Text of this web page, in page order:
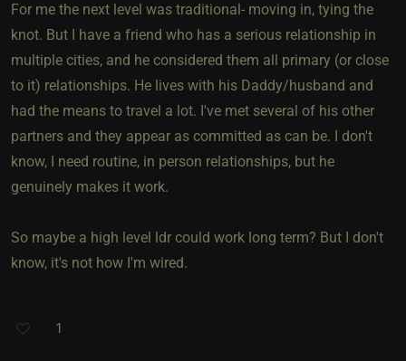
For me the next level was traditional- moving in, tying the
knot. But I have a friend who has a serious relationship in
multiple cities, and he considered them all primary (or close
to it) relationships. He lives with his Daddy/husband and
had the means to travel a lot. I've met several of his other
partners and they appear as committed as can be. I don't
know, I need routine, in person relationships, but he
genuinely makes it work.
So maybe a high level ldr could work long term? But I don't
know, it's not how I'm wired.
1